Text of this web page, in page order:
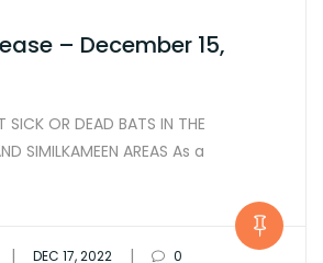
– December 15,
SICK OR DEAD BATS IN THE
SIMILKAMEEN AREAS As a
| DEC 17, 2022 | 0